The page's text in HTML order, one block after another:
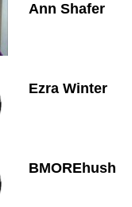
Ann Shafer
Ezra Winter
BMOREhush